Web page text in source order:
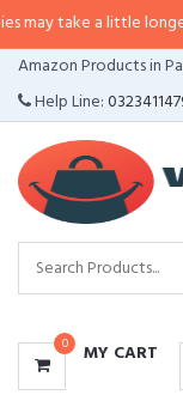
little longer than
Amazon Products in
Help Line:
0 MY CART
CATEGORIES
MENU